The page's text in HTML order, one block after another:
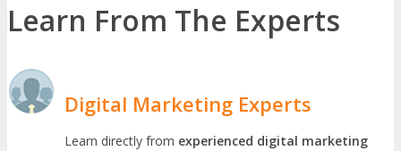
Learn From The Experts
Digital Marketing Experts
Learn directly from experienced digital marketing